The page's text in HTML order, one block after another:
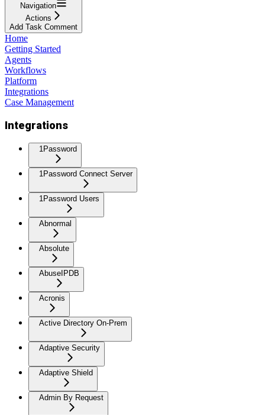
Navigation
Actions
Add Task Comment
Home
Getting Started
Agents
Workflows
Platform
Integrations
Case Management
Integrations
1Password
1Password Connect Server
1Password Users
Abnormal
Absolute
AbuseIPDB
Acronis
Active Directory On-Prem
Adaptive Security
Adaptive Shield
Admin By Request